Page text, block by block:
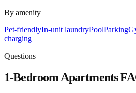
By amenity
Pet-friendlyIn-unit laundryPoolParking
charging
Questions
1-Bedroom Apartments